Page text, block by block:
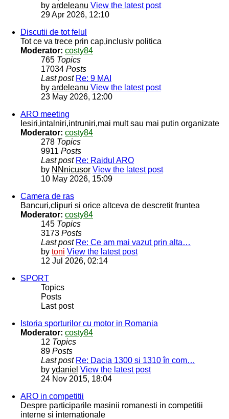
by ardeleanu View the latest post
29 Apr 2026, 12:10
Discutii de tot felul
Tot ce va trece prin cap,inclusiv politica
Moderator: costy84
765 Topics
17034 Posts
Last post Re: 9 MAI
by ardeleanu View the latest post
23 May 2026, 12:00
ARO meeting
Iesiri,intalniri,intruniri,mai mult sau mai putin organizate
Moderator: costy84
278 Topics
9911 Posts
Last post Re: Raidul ARO
by NNnicusor View the latest post
10 May 2026, 15:09
Camera de ras
Bancuri,clipuri si orice altceva de descretit fruntea
Moderator: costy84
145 Topics
3173 Posts
Last post Re: Ce am mai vazut prin alta…
by toni View the latest post
12 Jul 2026, 02:14
SPORT
Topics
Posts
Last post
Istoria sporturilor cu motor in Romania
Moderator: costy84
12 Topics
89 Posts
Last post Re: Dacia 1300 si 1310 în com…
by ydaniel View the latest post
24 Nov 2015, 18:04
ARO in competitii
Despre participarile masinii romanesti in competitii
interne si internationale